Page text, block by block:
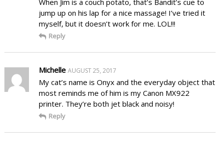
jump up on his lap for a nice massage! I’ve tried it
myself, but it doesn’t work for me. LOL!!!
Reply
Michelle AUGUST 25, 2017
My cat’s name is Onyx and the everyday object that
most reminds me of him is my Canon MX922
printer. They’re both jet black and noisy!
Reply